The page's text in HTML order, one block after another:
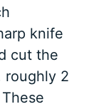
knife
cut the
roughly 2